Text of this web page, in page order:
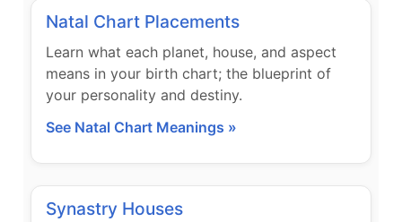
Natal Chart Placements
Learn what each planet, house, and aspect
means in your birth chart; the blueprint of
your personality and destiny.
See Natal Chart Meanings »
Synastry Houses